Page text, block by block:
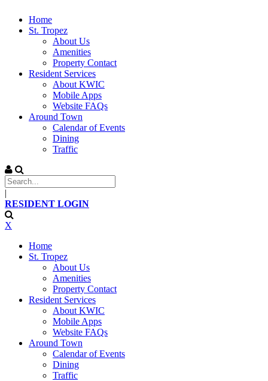
Home
St. Tropez
About Us
Amenities
Property Contact
Resident Services
About KWIC
Mobile Apps
Website FAQs
Around Town
Calendar of Events
Dining
Traffic
|
RESIDENT LOGIN
X
Home
St. Tropez
About Us
Amenities
Property Contact
Resident Services
About KWIC
Mobile Apps
Website FAQs
Around Town
Calendar of Events
Dining
Traffic